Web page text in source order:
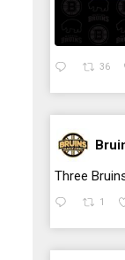
36
;
Three
1